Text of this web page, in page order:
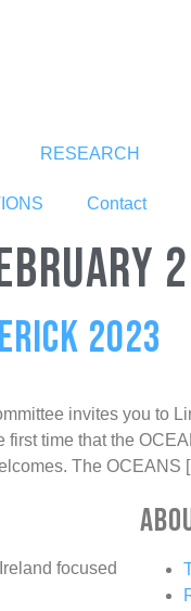
RESEARCH
Contact
2023
invites you to
time that the
The OCEANS
focused